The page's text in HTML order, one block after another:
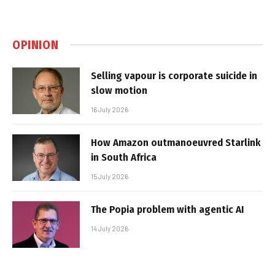
OPINION
Selling vapour is corporate suicide in
slow motion
16 July 2026
How Amazon outmanoeuvred Starlink
in South Africa
15 July 2026
The Popia problem with agentic AI
14 July 2026